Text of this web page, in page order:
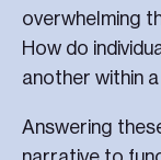
overwhelming
How do
another within
Answering